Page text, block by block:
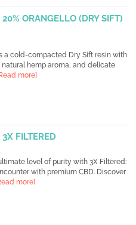
ORANGELLO (DRY SIFT)
a cold-compacted Dry Sift resin with
hemp aroma, and delicate
more]
FILTERED
level of purity with 3X Filtered:
with premium CBD. Discover
more]